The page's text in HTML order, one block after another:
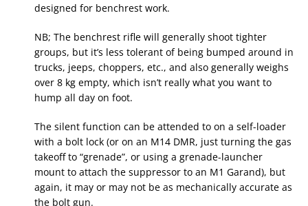
designed for benchrest work.
NB; The benchrest rifle will generally shoot tighter
groups, but it’s less tolerant of being bumped around in
trucks, jeeps, choppers, etc., and also generally weighs
over 8 kg empty, which isn’t really what you want to
hump all day on foot.
The silent function can be attended to on a self-loader
with a bolt lock (or on an M14 DMR, just turning the gas
takeoff to “grenade”, or using a grenade-launcher
mount to attach the suppressor to an M1 Garand), but
again, it may or may not be as mechanically accurate as
the bolt gun.